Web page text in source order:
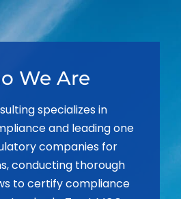
We Are
specializes in
and leading one
companies for
conducting thorough
to certify compliance